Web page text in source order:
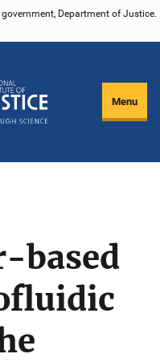
Department of Justice.
Menu
based